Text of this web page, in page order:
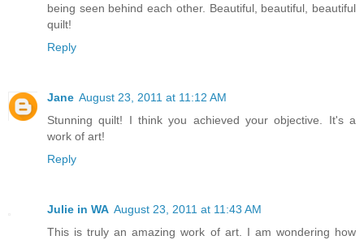
being seen behind each other. Beautiful, beautiful, beautiful
quilt!
Reply
Jane August 23, 2011 at 11:12 AM
Stunning quilt! I think you achieved your objective. It's a
work of art!
Reply
Julie in WA August 23, 2011 at 11:43 AM
This is truly an amazing work of art. I am wondering how